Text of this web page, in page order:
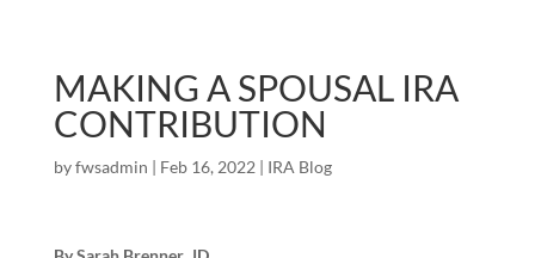
MAKING A SPOUSAL IRA
CONTRIBUTION
byfwsadmin | Feb 16, 2022 | IRA Blog